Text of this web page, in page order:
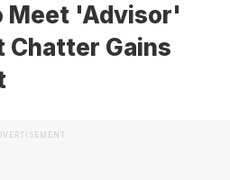
Meet 'Advisor'
Chatter Gains